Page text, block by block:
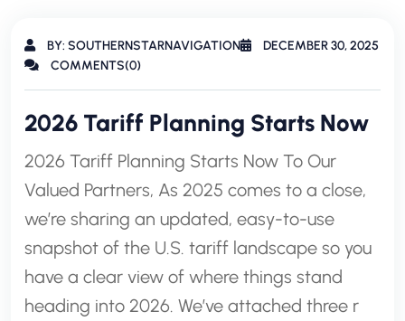
BY: SOUTHERNSTARNAVIGATION
DECEMBER 30, 2025
COMMENTS(0)
2026 Tariff Planning Starts Now
2026 Tariff Planning Starts Now To Our
Valued Partners, As 2025 comes to a close,
we’re sharing an updated, easy-to-use
snapshot of the U.S. tariff landscape so you
have a clear view of where things stand
heading into 2026. We’ve attached three r